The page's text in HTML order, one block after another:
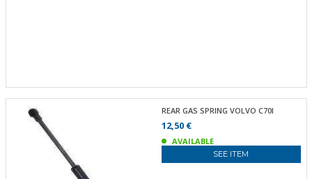
REAR GAS SPRING VOLVO C70I
12,50 €
AVAILABLE
SEE ITEM